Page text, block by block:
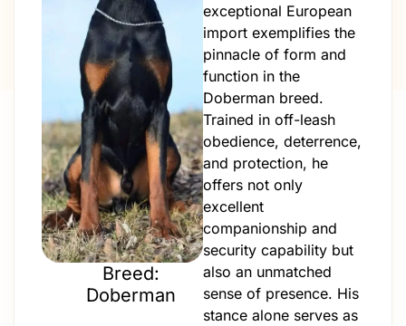
Breed:
Doberman
exceptional European
import exemplifies the
pinnacle of form and
function in the
Doberman breed.
Trained in off-leash
obedience, deterrence,
and protection, he
offers not only
excellent
companionship and
security capability but
also an unmatched
sense of presence. His
stance alone serves as